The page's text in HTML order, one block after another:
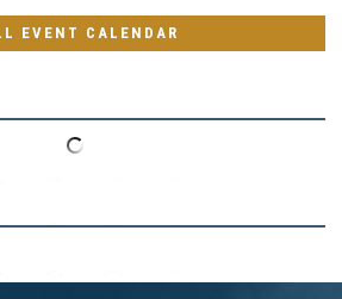
EVENT CALENDAR